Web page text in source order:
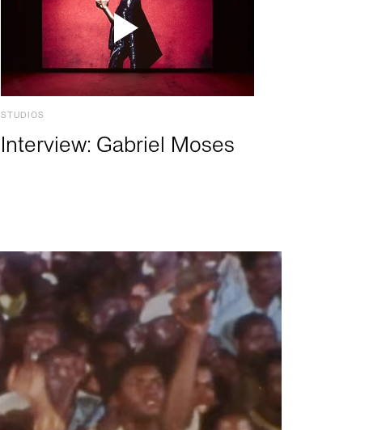
STUDIOS
Interview: Gabriel Moses